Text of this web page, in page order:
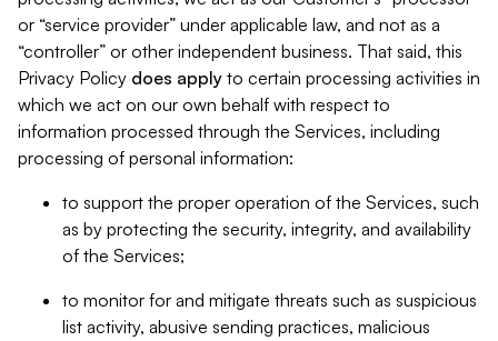
or “service provider” under applicable law, and not as a
“controller” or other independent business. That said, this
Privacy Policy does apply to certain processing activities in
which we act on our own behalf with respect to
information processed through the Services, including
processing of personal information:
to support the proper operation of the Services, such
as by protecting the security, integrity, and availability
of the Services;
to monitor for and mitigate threats such as suspicious
list activity, abusive sending practices, malicious